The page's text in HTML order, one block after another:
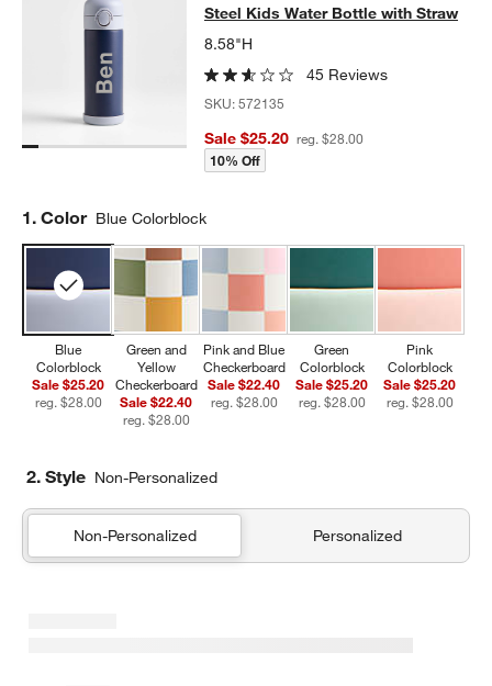
Steel Kids Water Bottle with Straw
8.58"H
45 Reviews
SKU:572135
Sale $25.20 reg. $28.00
10% Off
Step
1. Color Blue Colorblock
Blue
Colorblock
Sale $25.20
reg. $28.00
Green and
Yellow
Checkerboard
Sale $22.40
reg. $28.00
Pink and Blue
Checkerboard
Sale $22.40
reg. $28.00
Green
Colorblock
Sale $25.20
reg. $28.00
Pink
Colorblock
Sale $25.20
reg. $28.00
2. Style Non-Personalized
Non-Personalized Personalized